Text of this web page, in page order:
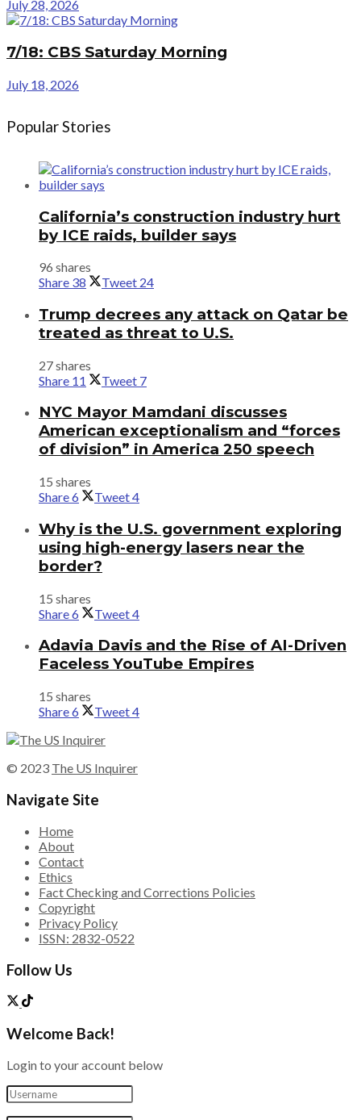
July 28, 2026
7/18: CBS Saturday Morning
July 18, 2026
Popular Stories
California’s construction industry hurt
by ICE raids, builder says
96 shares
Share 38 Tweet 24
Trump decrees any attack on Qatar be
treated as threat to U.S.
27 shares
Share 11 Tweet 7
NYC Mayor Mamdani discusses
American exceptionalism and “forces
of division” in America 250 speech
15 shares
Share6 Tweet4
Why is the U.S. government exploring
using high-energy lasers near the
border?
15 shares
Share6 Tweet4
Adavia Davis and the Rise of AI-Driven
Faceless YouTube Empires
15 shares
Share6 Tweet4
© 2023 The US Inquirer
Navigate Site
Home
About
Contact
Ethics
Fact Checking and Corrections Policies
Copyright
Privacy Policy
ISSN: 2832-0522
Follow Us
Welcome Back!
Login to your account below